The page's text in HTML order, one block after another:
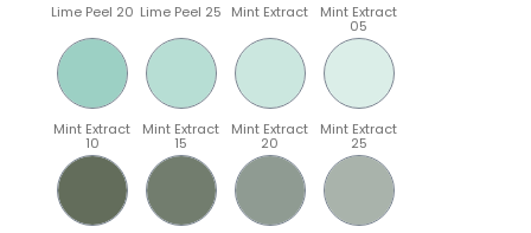
Lime Peel 20 Lime Peel 25 Mint Extract Mint Extract
05
Mint Extract
10
Mint Extract
15
Mint Extract
20
Mint Extract
25